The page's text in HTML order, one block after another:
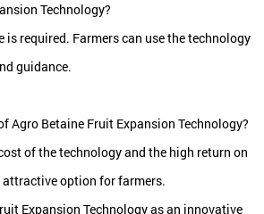
Technology?
is required. Farmers can use the technology
guidance.
Agro Betaine Fruit Expansion Technology?
of the technology and the high return on
option for farmers.
Expansion Technology as an innovative